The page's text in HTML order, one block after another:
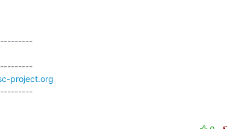
project.org